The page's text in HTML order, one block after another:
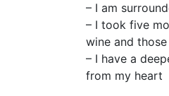
– I am
– I took five
wine and
– I have a
from my heart